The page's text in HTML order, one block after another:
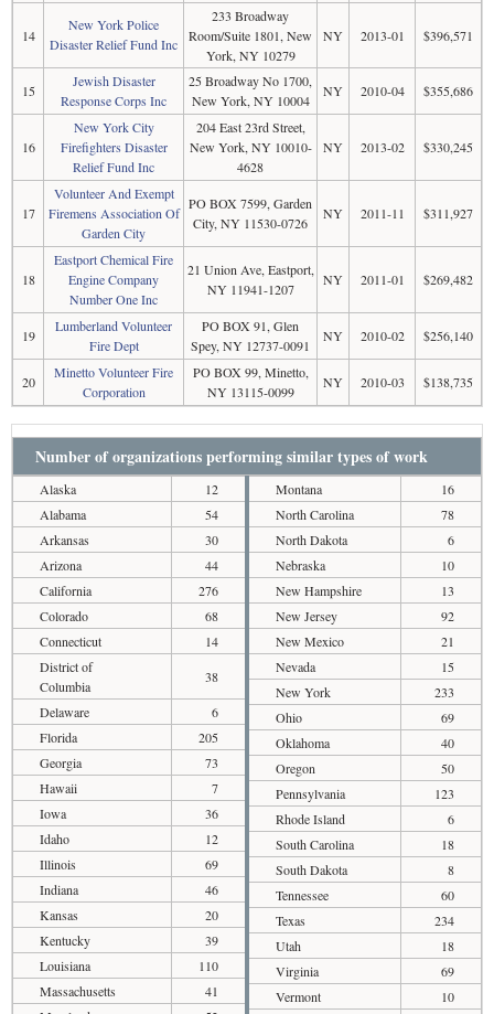
14
New York Police
Disaster Relief Fund Inc
233 Broadway
Room/Suite 1801, New
York, NY 10279
NY 2013-01 $396,571
15
Jewish Disaster
Response Corps Inc
25 Broadway No 1700,
New York, NY 10004
NY 2010-04 $355,686
16
New York City
Firefighters Disaster
Relief Fund Inc
204 East 23rd Street,
New York, NY 10010-
4628
NY 2013-02 $330,245
17
Volunteer And Exempt
Firemens Association Of
Garden City
PO BOX 7599, Garden
City, NY 11530-0726
NY 2011-11 $311,927
18
Eastport Chemical Fire
Engine Company
Number One Inc
21 Union Ave, Eastport,
NY 11941-1207
NY 2011-01 $269,482
19
Lumberland Volunteer
Fire Dept
PO BOX 91, Glen
Spey, NY 12737-0091
NY 2010-02 $256,140
20
Minetto Volunteer Fire
Corporation
PO BOX 99, Minetto,
NY 13115-0099
NY 2010-03 $138,735
Number of organizations performing similar types of work
Alaska
12
Alabama
54
Arkansas
30
Arizona
44
California
276
Colorado
68
Connecticut
14
District of
Columbia
38
Delaware
6
Florida
205
Georgia
73
Hawaii
7
Iowa
36
Idaho
12
Illinois
69
Indiana
46
Kansas
20
Kentucky
39
Louisiana
110
Massachusetts
41
Montana
16
North Carolina
78
North Dakota
6
Nebraska
10
New Hampshire
13
New Jersey
92
New Mexico
21
Nevada
15
New York
233
Ohio
69
Oklahoma
40
Oregon
50
Pennsylvania
123
Rhode Island
6
South Carolina
18
South Dakota
8
Tennessee
60
Texas
234
Utah
18
Virginia
69
Vermont
10